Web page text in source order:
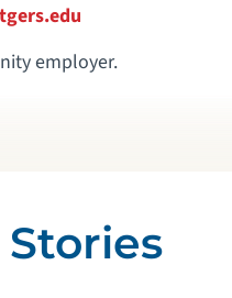
employer.